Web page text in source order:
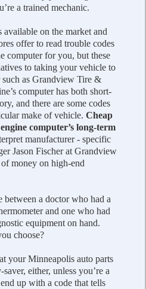
a trained mechanic.
available on the market and
offer to read trouble codes
computer for you, but these
to taking your vehicle to
as Grandview Tire &
computer has both short-
and there are some codes
make of vehicle. Cheap
computer’s long-term
manufacturer - specific
Jason Fischer at Grandview
money on high-end
between a doctor who had a
and one who had
equipment on hand.
choose?
your Minneapolis auto parts
either, unless you’re a
up with a code that tells